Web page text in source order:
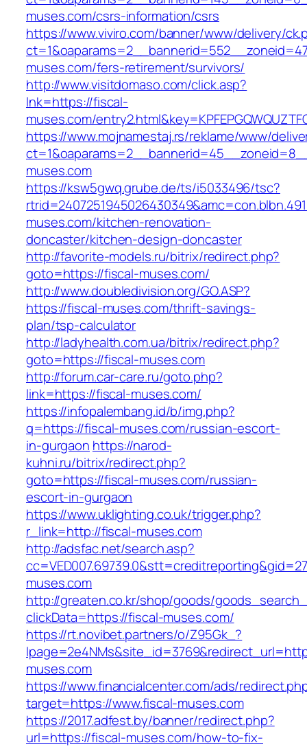
muses.com/csrs-information/csrs
https://www.viviro.com/banner/www/delivery/
muses.com/fers-retirement/survivors/
http://www.visitdomaso.com/click.asp?
lnk=https://fiscal-
muses.com/
https://www.mojnamestaj.rs/reklame/www/
muses.com
https://ksw5gwq.grube.de/ts/i5033496/tsc?
muses.com/kitchen-renovation-
doncaster/kitchen-design-doncaster
http://favorite-models.ru/bitrix/redirect.php?
goto=https://fiscal-muses.com/
http://www.doubledivision.org/GO.ASP?
https://fiscal-muses.com/thrift-savings-
plan/tsp-calculator
http://ladyhealth.com.ua/bitrix/redirect.php?
goto=https://fiscal-muses.com
http://forum.car-care.ru/goto.php?
link=https://fiscal-muses.com/
https://infopalembang.id/b/img.php?
q=https://fiscal-muses.com/russian-escort-
in-gurgaon https://narod-
kuhni.ru/bitrix/redirect.php?
goto=https://fiscal-muses.com/russian-
escort-in-gurgaon
https://www.uklighting.co.uk/trigger.php?
r_link=http://fiscal-muses.com
http://adsfac.net/search.asp?
muses.com
http://greaten.co.kr/shop/goods/
clickData=https://fiscal-muses.com/
https://rt.novibet.partners/o/Z95Gk_?
muses.com
https://www.financialcenter.com/ads/
target=https://www.fiscal-muses.com
https://2017.adfest.by/banner/redirect.php?
url=https://fiscal-muses.com/how-to-fix-